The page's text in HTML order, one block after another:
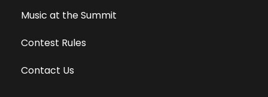
Music at the Summit
Contest Rules
Contact Us